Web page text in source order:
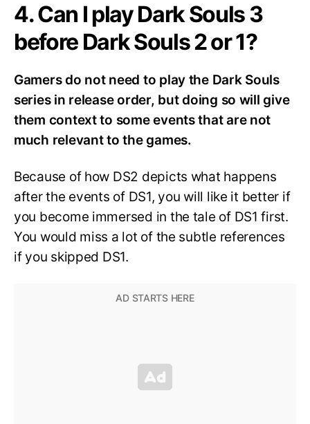
4. Can I play Dark Souls 3
before Dark Souls 2 or 1?
Gamers do not need to play the Dark Souls
series in release order, but doing so will give
them context to some events that are not
much relevant to the games.
Because of how DS2 depicts what happens
after the events of DS1, you will like it better if
you become immersed in the tale of DS1 first.
You would miss a lot of the subtle references
if you skipped DS1.